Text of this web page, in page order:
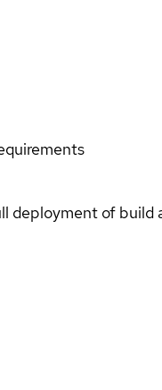
deployment of build